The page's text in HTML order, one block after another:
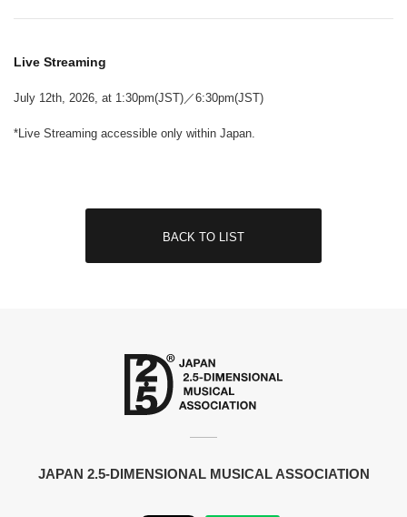
Live Streaming
July 12th, 2026, at 1:30pm(JST)／6:30pm(JST)
*Live Streaming accessible only within Japan.
BACK TO LIST
JAPAN 2.5-DIMENSIONAL MUSICAL ASSOCIATION